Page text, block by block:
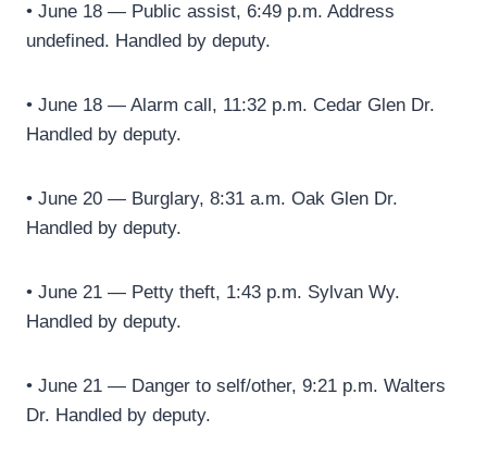
• June 18 — Public assist, 6:49 p.m. Address
undefined. Handled by deputy.
• June 18 — Alarm call, 11:32 p.m. Cedar Glen Dr.
Handled by deputy.
• June 20 — Burglary, 8:31 a.m. Oak Glen Dr.
Handled by deputy.
• June 21 — Petty theft, 1:43 p.m. Sylvan Wy.
Handled by deputy.
• June 21 — Danger to self/other, 9:21 p.m. Walters
Dr. Handled by deputy.